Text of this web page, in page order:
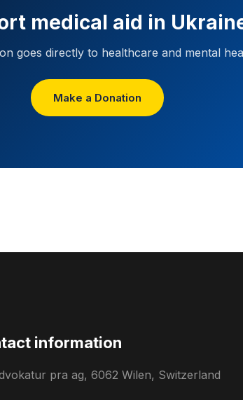
medical aid in
goes directly to healthcare and mental
Make a Donation
information
pra ag, 6062 Wilen, Switzerland